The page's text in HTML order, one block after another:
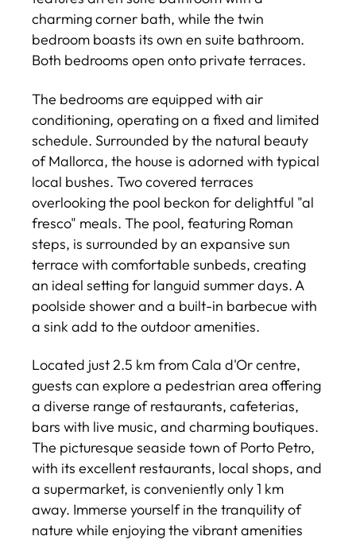
charming corner bath, while the twin
bedroom boasts its own en suite bathroom.
Both bedrooms open onto private terraces.
The bedrooms are equipped with air
conditioning, operating on a fixed and limited
schedule. Surrounded by the natural beauty
of Mallorca, the house is adorned with typical
local bushes. Two covered terraces
overlooking the pool beckon for delightful "al
fresco" meals. The pool, featuring Roman
steps, is surrounded by an expansive sun
terrace with comfortable sunbeds, creating
an ideal setting for languid summer days. A
poolside shower and a built-in barbecue with
a sink add to the outdoor amenities.
Located just 2.5 km from Cala d'Or centre,
guests can explore a pedestrian area offering
a diverse range of restaurants, cafeterias,
bars with live music, and charming boutiques.
The picturesque seaside town of Porto Petro,
with its excellent restaurants, local shops, and
a supermarket, is conveniently only 1 km
away. Immerse yourself in the tranquility of
nature while enjoying the vibrant amenities